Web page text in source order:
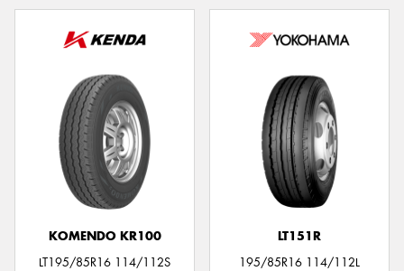
KOMENDO KR100
LT195/85R16 114/112S
LT151R
195/85R16 114/112L